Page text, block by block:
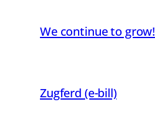
We continue to grow!
Zugferd (e-bill)